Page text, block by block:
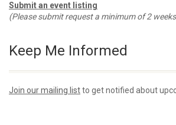
Submit an event listing
(Please submit request a minimum of 2
Keep Me Informed
Join our mailing listto get notified about